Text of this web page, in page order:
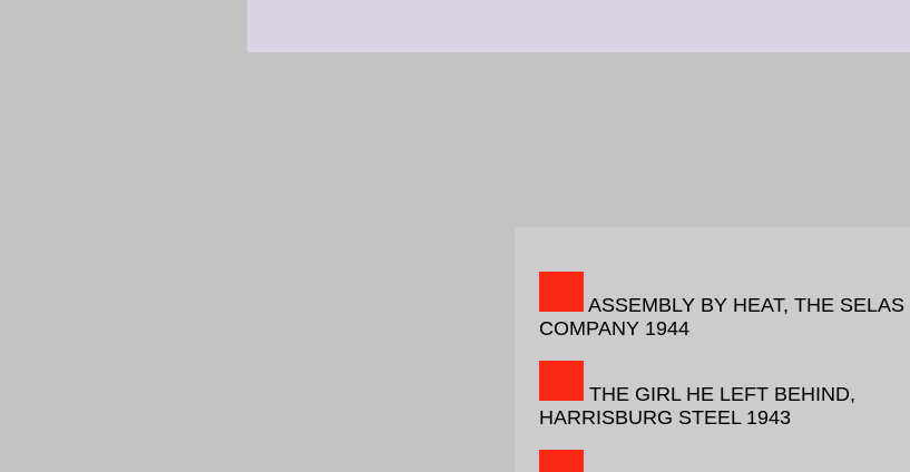
ASSEMBLY BY HEAT, THE SELAS
COMPANY 1944
THE GIRL HE LEFT BEHIND,
HARRISBURG STEEL 1943